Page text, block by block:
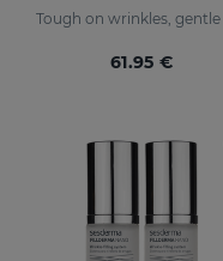
61.95 €